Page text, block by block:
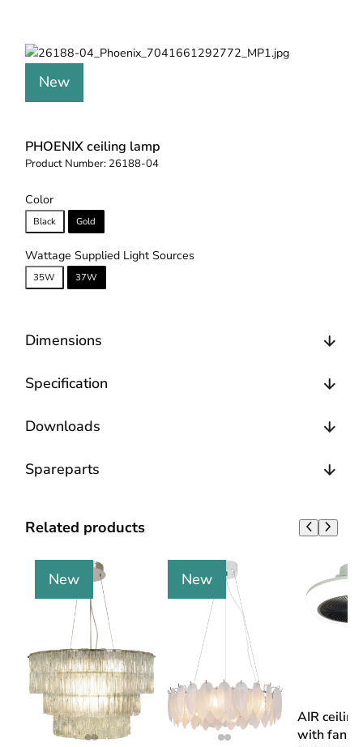
New
PHOENIX ceiling lamp
Product Number: 26188-04
Color
Black Gold
Wattage Supplied Light Sources
35W 37W
Dimensions
Specification
Downloads
Spareparts
Related products
New New
AIR
with fan